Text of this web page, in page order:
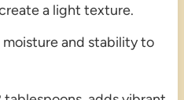
a light texture.
moisture and stability to